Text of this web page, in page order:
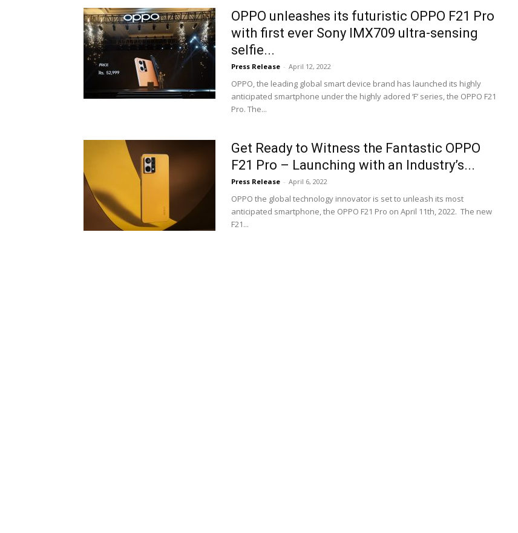
OPPO unleashes its futuristic OPPO F21 Pro
with first ever Sony IMX709 ultra-sensing
selfie...
Press Release - April 12, 2022
OPPO, the leading global smart device brand has launched its highly
anticipated smartphone under the highly adored ‘F’ series, the OPPO F21
Pro. The...
Get Ready to Witness the Fantastic OPPO
F21 Pro – Launching with an Industry’s...
Press Release - April 6, 2022
OPPO the global technology innovator is set to unleash its most
anticipated smartphone, the OPPO F21 Pro on April 11th, 2022. The new
F21...